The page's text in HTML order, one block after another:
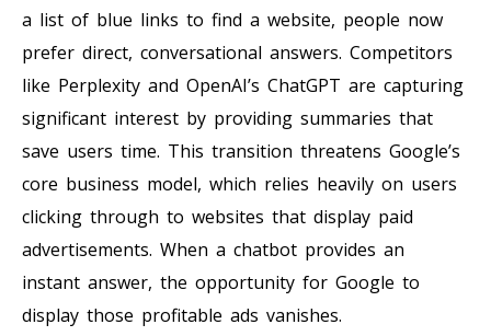
a list of blue links to find a website, people now
prefer direct, conversational answers. Competitors
like Perplexity and OpenAI’s ChatGPT are capturing
significant interest by providing summaries that
save users time. This transition threatens Google’s
core business model, which relies heavily on users
clicking through to websites that display paid
advertisements. When a chatbot provides an
instant answer, the opportunity for Google to
display those profitable ads vanishes.